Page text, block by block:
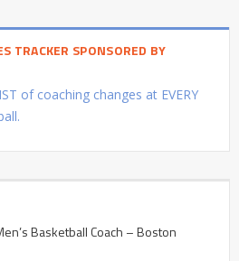
TRACKER SPONSORED BY
of coaching changes at EVERY
Basketball Coach – Boston